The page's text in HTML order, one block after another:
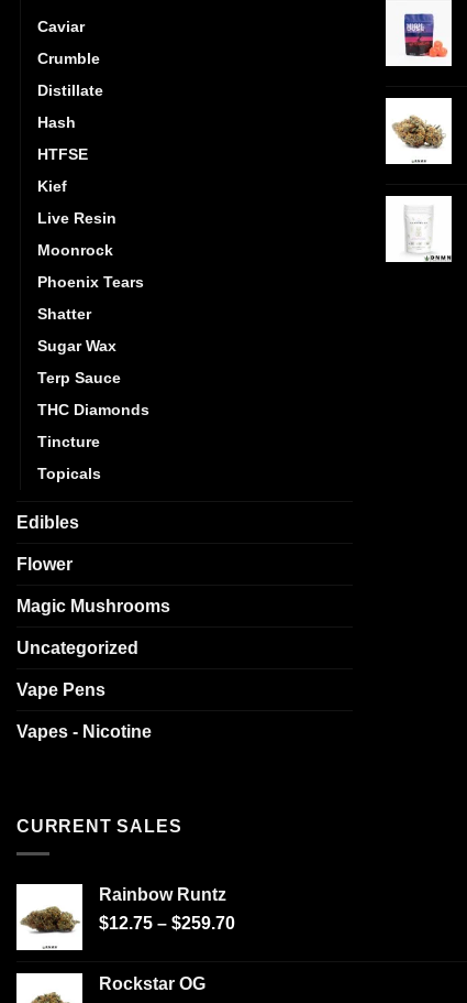
Caviar
Crumble
Distillate
Hash
HTFSE
Kief
Live Resin
Moonrock
Phoenix Tears
Shatter
Sugar Wax
Terp Sauce
THC Diamonds
Tincture
Topicals
Edibles
Flower
Magic Mushrooms
Uncategorized
Vape Pens
Vapes - Nicotine
CURRENT SALES
Rainbow Runtz
$12.75 – $259.70
Rockstar OG